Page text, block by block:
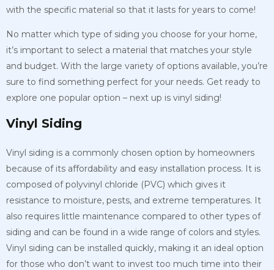
with the specific material so that it lasts for years to come!
No matter which type of siding you choose for your home,
it’s important to select a material that matches your style
and budget. With the large variety of options available, you’re
sure to find something perfect for your needs. Get ready to
explore one popular option – next up is vinyl siding!
Vinyl Siding
Vinyl siding is a commonly chosen option by homeowners
because of its affordability and easy installation process. It is
composed of polyvinyl chloride (PVC) which gives it
resistance to moisture, pests, and extreme temperatures. It
also requires little maintenance compared to other types of
siding and can be found in a wide range of colors and styles.
Vinyl siding can be installed quickly, making it an ideal option
for those who don’t want to invest too much time into their